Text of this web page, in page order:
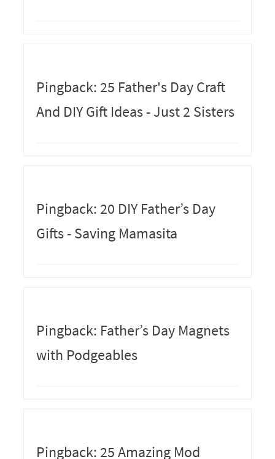
Pingback: 25 Father's Day Craft
And DIY Gift Ideas - Just 2 Sisters
Pingback: 20 DIY Father’s Day
Gifts - Saving Mamasita
Pingback: Father’s Day Magnets
with Podgeables
Pingback: 25 Amazing Mod